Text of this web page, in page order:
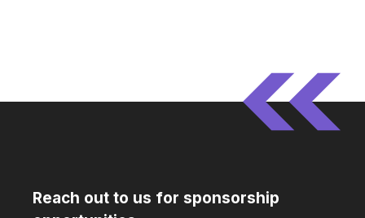
Reach out to us for sponsorship